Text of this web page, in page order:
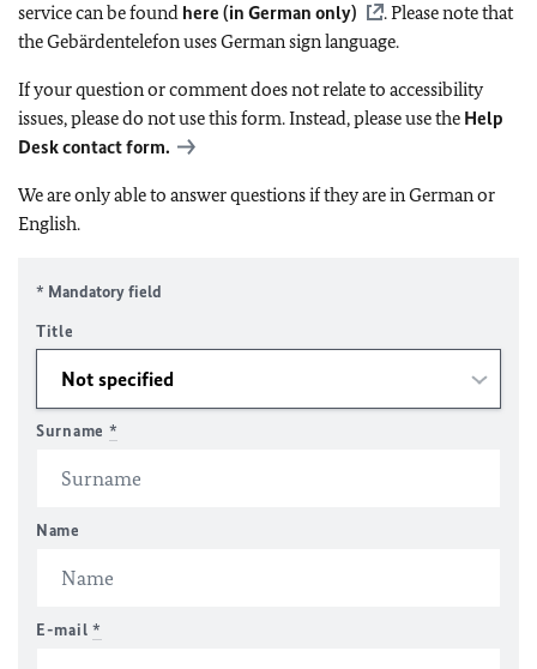
service can be found here (in German only)
. Please note that
the Gebärdentelefon uses German sign language.
If your question or comment does not relate to accessibility
issues, please do not use this form. Instead, please use the Help
Desk contact form.
We are only able to answer questions if they are in German or
English.
* Mandatory field
Title
Surname *
Name
E-mail *